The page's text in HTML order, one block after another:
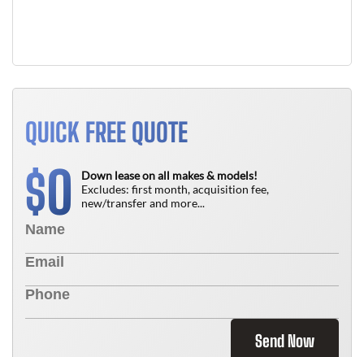
QUICK FREE QUOTE
$0
Down lease on all makes & models!
Excludes: first month, acquisition fee,
new/transfer and more...
Send Now